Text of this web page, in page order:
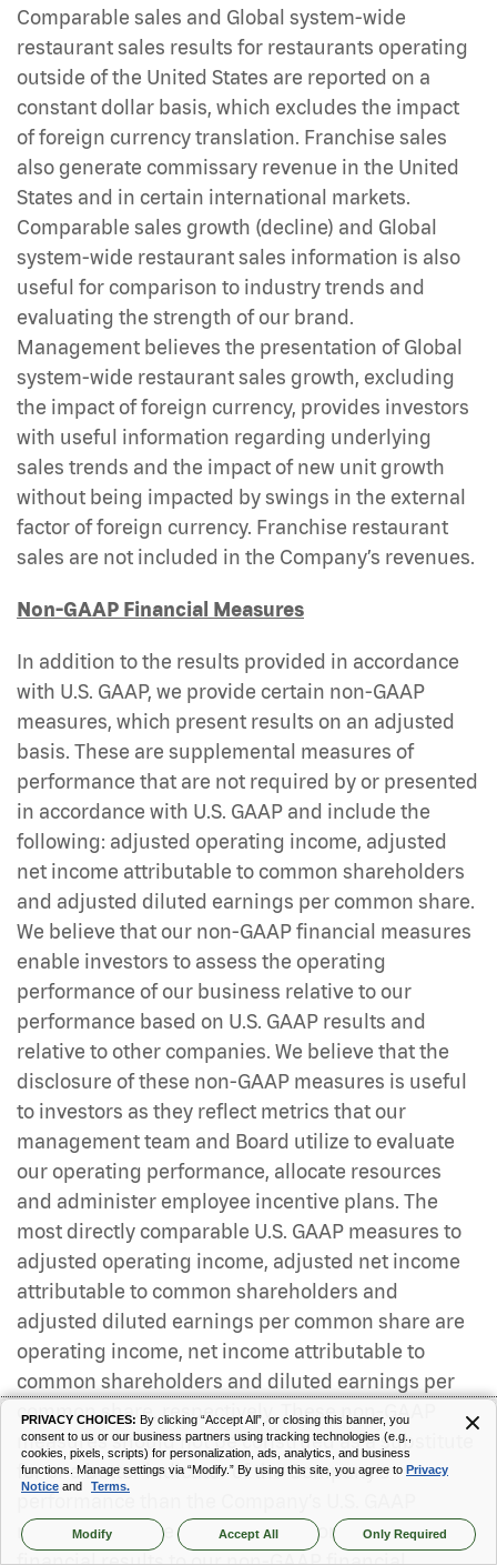
Comparable sales and Global system-wide
restaurant sales results for restaurants operating
outside of the United States are reported on a
constant dollar basis, which excludes the impact
of foreign currency translation. Franchise sales
also generate commissary revenue in the United
States and in certain international markets.
Comparable sales growth (decline) and Global
system-wide restaurant sales information is also
useful for comparison to industry trends and
evaluating the strength of our brand.
Management believes the presentation of Global
system-wide restaurant sales growth, excluding
the impact of foreign currency, provides investors
with useful information regarding underlying
sales trends and the impact of new unit growth
without being impacted by swings in the external
factor of foreign currency. Franchise restaurant
sales are not included in the Company’s revenues.
Non-GAAP Financial Measures
In addition to the results provided in accordance
with U.S. GAAP, we provide certain non-GAAP
measures, which present results on an adjusted
basis. These are supplemental measures of
performance that are not required by or presented
in accordance with U.S. GAAP and include the
following: adjusted operating income, adjusted
net income attributable to common shareholders
and adjusted diluted earnings per common share.
We believe that our non-GAAP financial measures
enable investors to assess the operating
performance of our business relative to our
performance based on U.S. GAAP results and
relative to other companies. We believe that the
disclosure of these non-GAAP measures is useful
to investors as they reflect metrics that our
management team and Board utilize to evaluate
our operating performance, allocate resources
and administer employee incentive plans. The
most directly comparable U.S. GAAP measures to
adjusted operating income, adjusted net income
attributable to common shareholders and
adjusted diluted earnings per common share are
operating income, net income attributable to
common shareholders and diluted earnings per
common share, respectively. These non-GAAP
measures should not be construed as a substitute
for or a better indicator of the Company’s
performance than the Company’s U.S. GAAP
results. The table that follows reconciles our GAAP
PRIVACY CHOICES: By clicking “Accept All”, or closing this banner, you
consent to us or our business partners using tracking technologies (e.g.,
cookies, pixels, scripts) for personalization, ads, analytics, and business
functions. Manage settings via “Modify.” By using this site, you agree to Privacy
Notice and Terms.
Modify Only Required
Accept All